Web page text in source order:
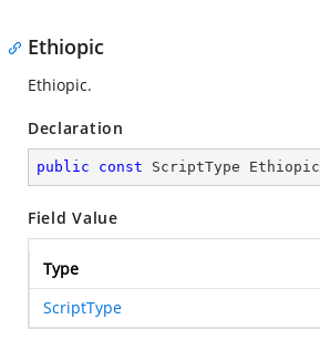
Ethiopic
Ethiopic.
Declaration
public const ScriptType Ethiopic
Field Value
Type
ScriptType